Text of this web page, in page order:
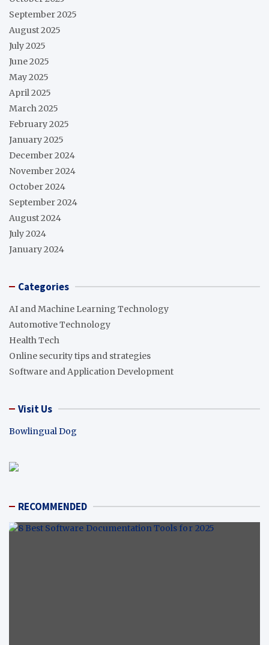
September 2025
August 2025
July 2025
June 2025
May 2025
April 2025
March 2025
February 2025
January 2025
December 2024
November 2024
October 2024
September 2024
August 2024
July 2024
January 2024
Categories
AI and Machine Learning Technology
Automotive Technology
Health Tech
Online security tips and strategies
Software and Application Development
Visit Us
Bowlingual Dog
RECOMMENDED